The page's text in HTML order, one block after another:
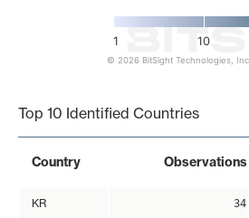
1 10
© 2026 BitSight Technologies,
Top 10 Identified Countries
Country Observations
KR 34